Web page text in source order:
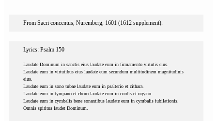
From Sacri concentus, Nuremberg, 1601 (1612 supplement).
Lyrics: Psalm 150
Laudate Dominum in sanctis eius laudate eum in firmamento virtutis eius.
Laudate eum in virtutibus eius laudate eum secundum multitudinem magnitudinis
eius.
Laudate eum in sono tubae laudate eum in psalterio et cithara.
Laudate eum in tympano et choro laudate eum in cordis et organo.
Laudate eum in cymbalis bene sonantibus laudate eum in cymbalis iubilationis.
Omnis spiritus laudet Dominum.